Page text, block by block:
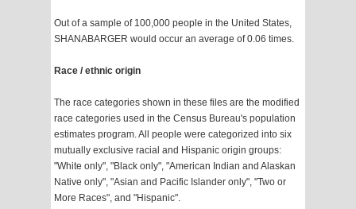
Out of a sample of 100,000 people in the United States,
SHANABARGER would occur an average of 0.06 times.
Race / ethnic origin
The race categories shown in these files are the modified
race categories used in the Census Bureau's population
estimates program. All people were categorized into six
mutually exclusive racial and Hispanic origin groups:
"White only", "Black only", "American Indian and Alaskan
Native only", "Asian and Pacific Islander only", "Two or
More Races", and "Hispanic".